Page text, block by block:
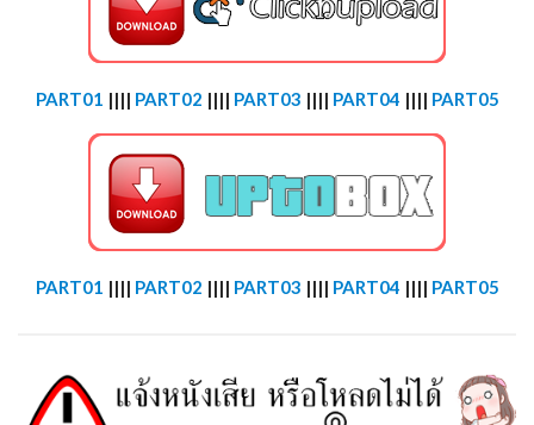
PART01 |||| PART02 |||| PART03 |||| PART04 |||| PART05
PART01 |||| PART02 |||| PART03 |||| PART04 |||| PART05